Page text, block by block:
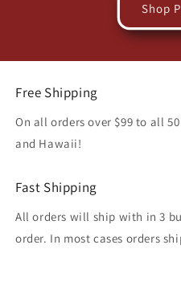
Shop
Free Shipping
On all orders over $99 to all
and Hawaii!
Fast Shipping
All orders will ship with in 3
order. In most cases orders